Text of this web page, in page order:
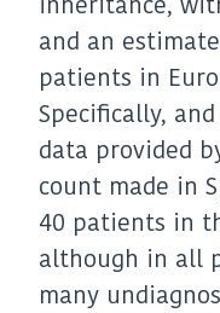
and an
patients in
Specifically,
data provided
count made in
40 patients in
although in all
many